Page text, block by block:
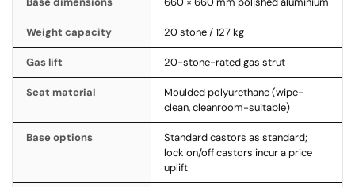
Weight capacity 20 stone / 127 kg
Gas lift 20-stone-rated gas strut
Seat material
Moulded polyurethane (wipe-
clean, cleanroom-suitable)
Base options
Standard castors as standard;
lock on/off castors incur a price
uplift